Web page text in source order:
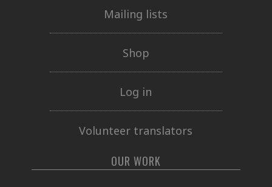
Mailing lists
Shop
Log in
Volunteer translators
OUR WORK